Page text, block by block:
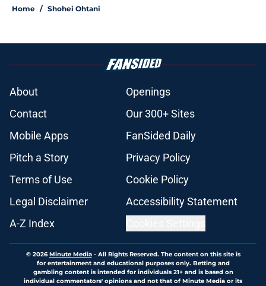
leaves Angels facing uncertainty
Angels’ trade deadline moves were
impressive but they need to finish
Published by on Invalid Date
Braves for former fast-tracked top
Published by on Invalid Date
Angels GM John Mozeliak just
revealed what really doomed Logan
Hayden Alvarez’s emergence in
2026 gives Angels a real post-trade
deadline plan in the outfield